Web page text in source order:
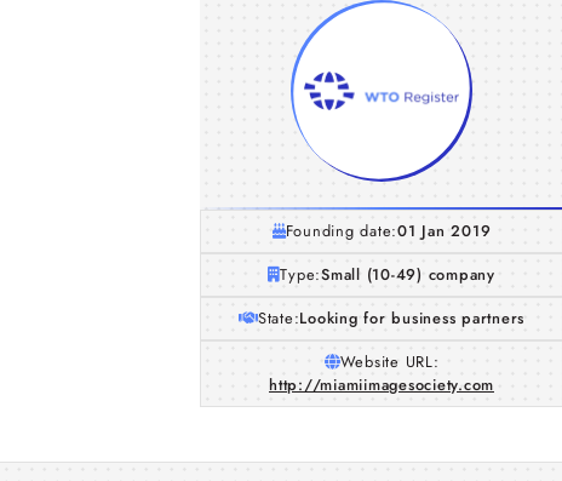
Founding date:01 Jan 2019
Type:Small (10-49) company
State:Looking for business partners
Website URL:
http://miamiimagesociety.com